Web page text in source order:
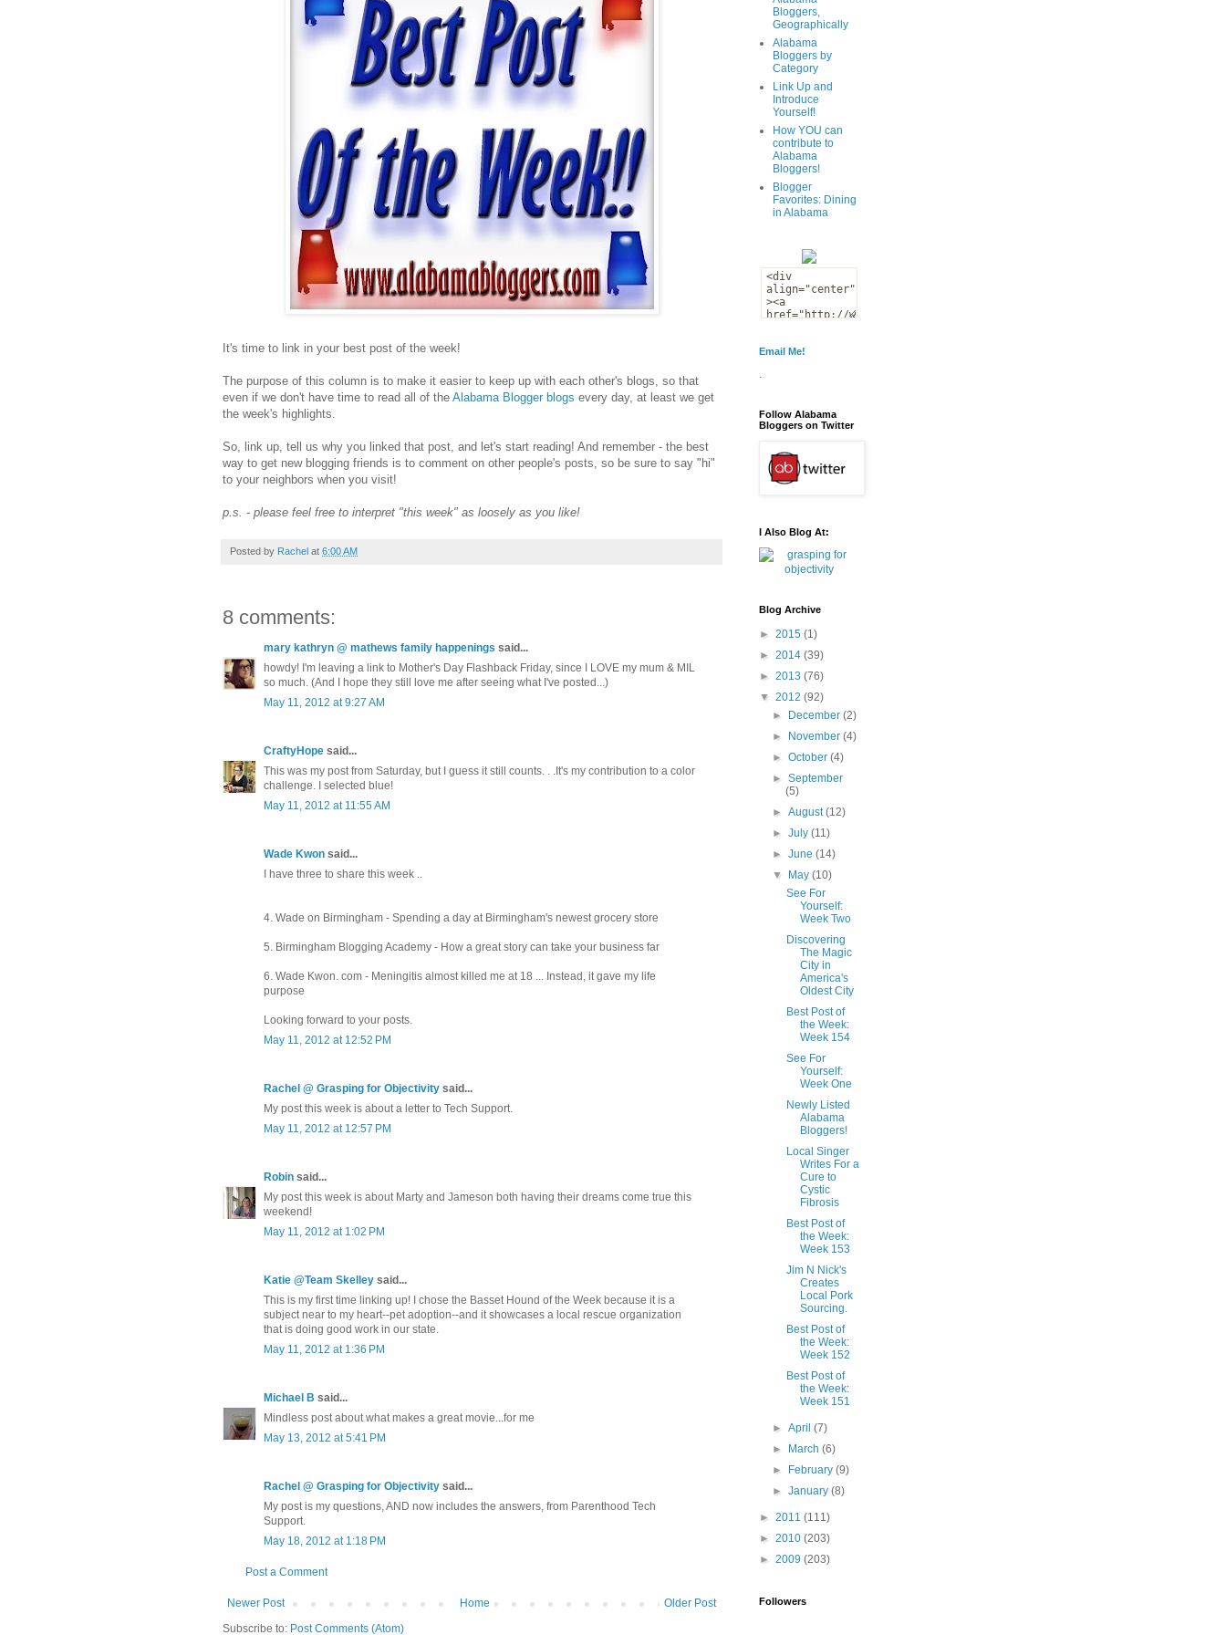
It's time to link in your best post of the week!
The purpose of this column is to make it easier to keep up with each other's blogs, so that
even if we don't have time to read all of the Alabama Blogger blogs every day, at least we get
the week's highlights.
So, link up, tell us why you linked that post, and let's start reading! And remember - the best
way to get new blogging friends is to comment on other people's posts, so be sure to say "hi"
to your neighbors when you visit!
p.s. - please feel free to interpret "this week" as loosely as you like!
Posted by Rachel at 6:00 AM
8 comments:
mary kathryn @ mathews family happenings said...
howdy! I'm leaving a link to Mother's Day Flashback Friday, since I LOVE my mum & MIL
so much. (And I hope they still love me after seeing what I've posted...)
May 11, 2012 at 9:27 AM
CraftyHope said...
This was my post from Saturday, but I guess it still counts. . .It's my contribution to a color
challenge. I selected blue!
May 11, 2012 at 11:55 AM
Wade Kwon said...
I have three to share this week ..
4. Wade on Birmingham - Spending a day at Birmingham's newest grocery store
5. Birmingham Blogging Academy - How a great story can take your business far
6. Wade Kwon. com - Meningitis almost killed me at 18 ... Instead, it gave my life
purpose
Looking forward to your posts.
May 11, 2012 at 12:52 PM
Rachel @ Grasping for Objectivity said...
My post this week is about a letter to Tech Support.
May 11, 2012 at 12:57 PM
Robin said...
My post this week is about Marty and Jameson both having their dreams come true this
weekend!
May 11, 2012 at 1:02 PM
Katie @Team Skelley said...
This is my first time linking up! I chose the Basset Hound of the Week because it is a
subject near to my heart--pet adoption--and it showcases a local rescue organization
that is doing good work in our state.
May 11, 2012 at 1:36 PM
Michael B said...
Mindless post about what makes a great movie...for me
May 13, 2012 at 5:41 PM
Rachel @ Grasping for Objectivity said...
My post is my questions, AND now includes the answers, from Parenthood Tech
Support.
May 18, 2012 at 1:18 PM
Post a Comment
Newer Post Older Post
Home
Subscribe to: Post Comments (Atom)
Bloggers,
Geographically
Alabama
Bloggers by
Category
Link Up and
Introduce
Yourself!
How YOU can
contribute to
Alabama
Bloggers!
Blogger
Favorites: Dining
in Alabama
Email Me!
.
Follow Alabama
Bloggers on Twitter
I Also Blog At:
Blog Archive
► 2015 (1)
► 2014 (39)
► 2013 (76)
▼ 2012 (92)
►
December(2)
►
November(4)
►October(4)
►September
(5)
►August(12)
►July(11)
►June(14)
▼
May(10)
See For
Yourself:
Week Two
Discovering
The Magic
City in
America's
Oldest City
Best Post of
the Week:
Week 154
See For
Yourself:
Week One
Newly Listed
Alabama
Bloggers!
Local Singer
Writes For a
Cure to
Cystic
Fibrosis
Best Post of
the Week:
Week 153
Jim N Nick's
Creates
Local Pork
Sourcing.
Best Post of
the Week:
Week 152
Best Post of
the Week:
Week 151
►April(7)
►
March(6)
►
February(9)
►January(8)
► 2011 (111)
► 2010 (203)
► 2009 (203)
Followers